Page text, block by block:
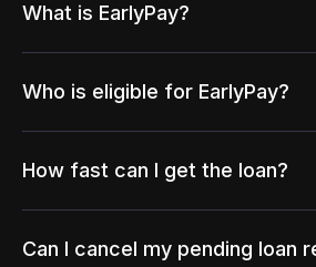
What is EarlyPay?
Who is eligible for EarlyPay?
How fast can I get the loan?
Can I cancel my pending loan